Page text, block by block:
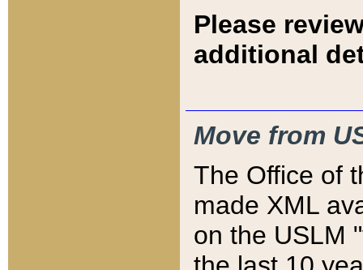
Please
additional
Move from
The Office of
made XML
on the USLM